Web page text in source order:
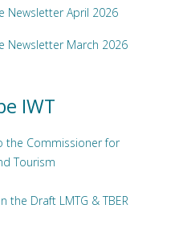
Newsletter April 2026
Newsletter March 2026
IWT
the Commissioner for
Tourism
the Draft LMTG & TBER